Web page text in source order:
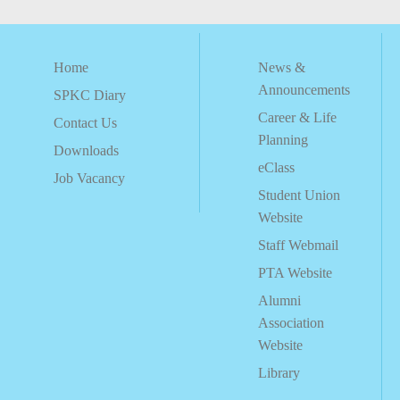
Home
SPKC Diary
Contact Us
Downloads
Job Vacancy
News &
Announcements
Career & Life
Planning
eClass
Student Union
Website
Staff Webmail
PTA Website
Alumni
Association
Website
Library